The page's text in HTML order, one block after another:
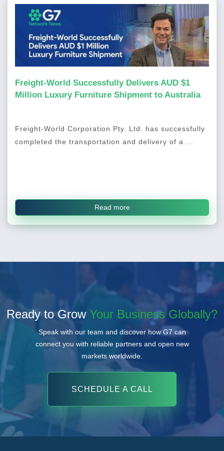
Freight-World Successfully Delivers AUD $1
Million Luxury Furniture Shipment to Australia
Freight-World Corporation Pty. Ltd. has successfully
completed the transportation and delivery of a ...
Read more
Ready to Grow Your Business Globally?
Speak with our team and discover how G7 can
connect you with reliable partners and open new
markets worldwide.
SCHEDULE A CALL